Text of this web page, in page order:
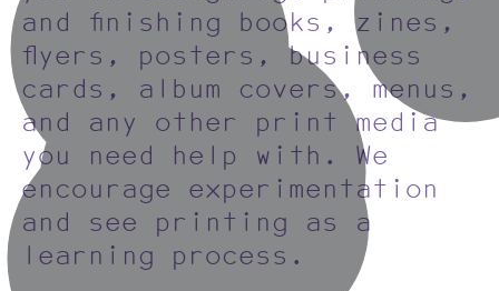
and finishing books, zines,
flyers, posters, business
cards, album covers, menus,
and any other print media
you need help with. We
encourage experimentation
and see printing as a
learning process.